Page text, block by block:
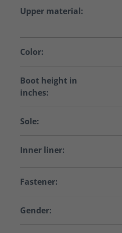
Upper material:
Color:
Boot height in
inches:
Sole:
Inner liner:
Fastener:
Gender: